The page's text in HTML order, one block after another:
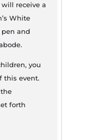
receive a
White
and
you
this event.
forth